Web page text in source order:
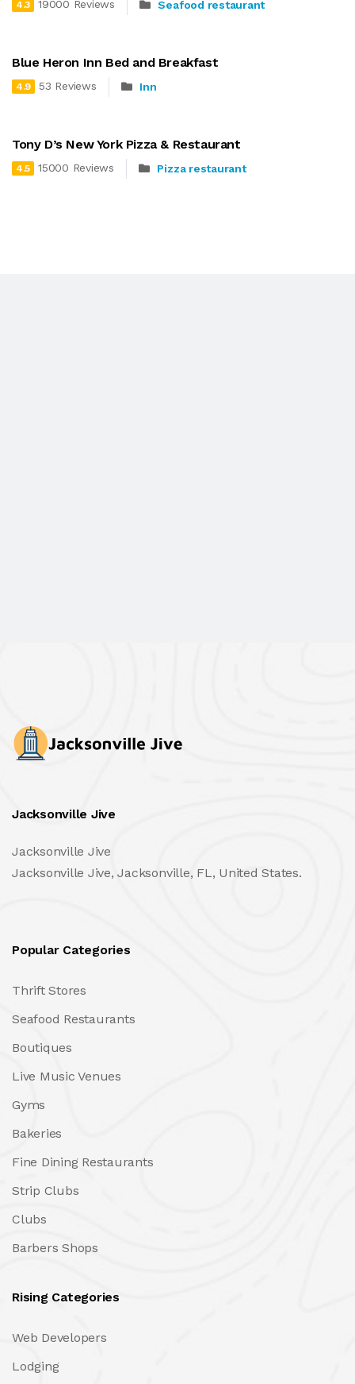
4.3 19000 Reviews Seafood restaurant
Blue Heron Inn Bed and Breakfast
4.9 53 Reviews Inn
Tony D’s New York Pizza & Restaurant
4.5 15000 Reviews Pizza restaurant
Jacksonville Jive
Jacksonville Jive
Jacksonville Jive, Jacksonville, FL, United States.
Popular Categories
Thrift Stores
Seafood Restaurants
Boutiques
Live Music Venues
Gyms
Bakeries
Fine Dining Restaurants
Strip Clubs
Clubs
Barbers Shops
Rising Categories
Web Developers
Lodging